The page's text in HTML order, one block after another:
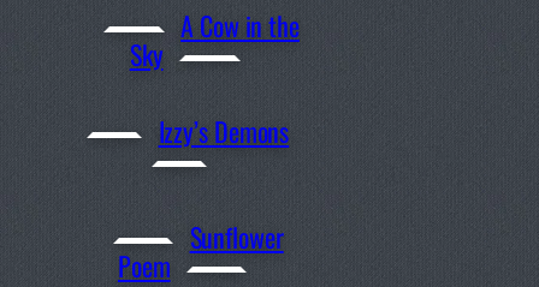
A Cow in the
Sky
Izzy’s Demons
Sunflower
Poem